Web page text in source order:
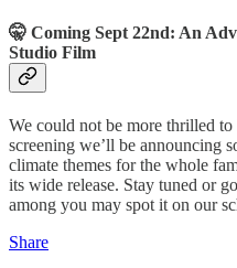
🤫 Coming Sept 22nd: An
Studio Film
We could not be more thrilled
screening we’ll be announcing
climate themes for the whole
its wide release. Stay tuned or
among you may spot it on our
Share